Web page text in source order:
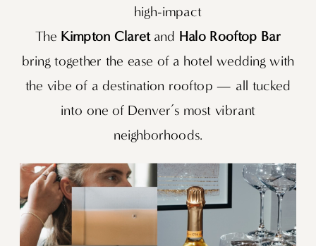
high-impact
The Kimpton Claretand Halo Rooftop Bar
bring together the ease of a hotel wedding with
the vibe of a destination rooftop — all tucked
into one of Denver’s most vibrant
neighborhoods.